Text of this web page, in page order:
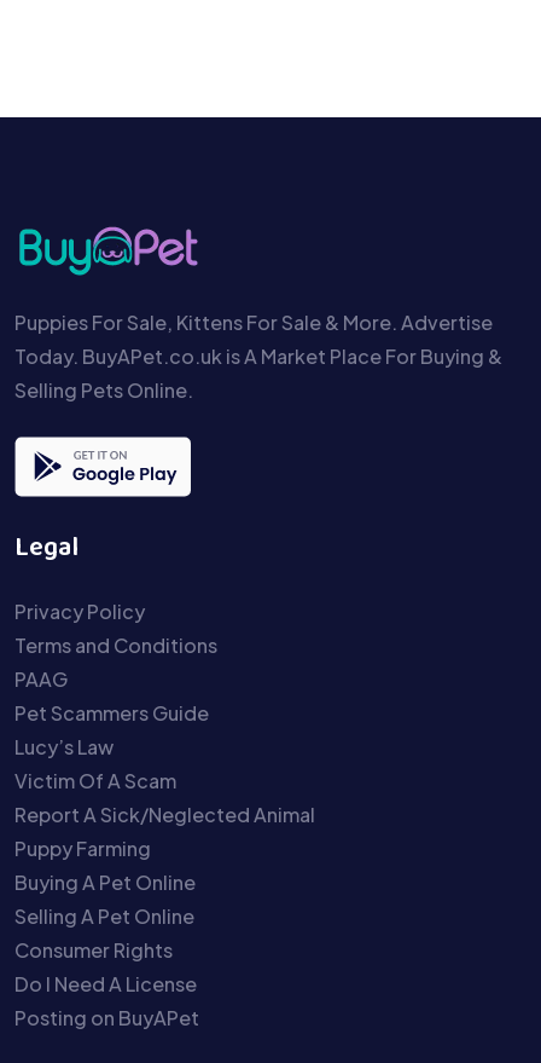
Puppies For Sale, Kittens For Sale & More. Advertise
Today. BuyAPet.co.uk is A Market Place For Buying &
Selling Pets Online.
Legal
Privacy Policy
Terms and Conditions
PAAG
Pet Scammers Guide
Lucy’s Law
Victim Of A Scam
Report A Sick/Neglected Animal
Puppy Farming
Buying A Pet Online
Selling A Pet Online
Consumer Rights
Do I Need A License
Posting on BuyAPet